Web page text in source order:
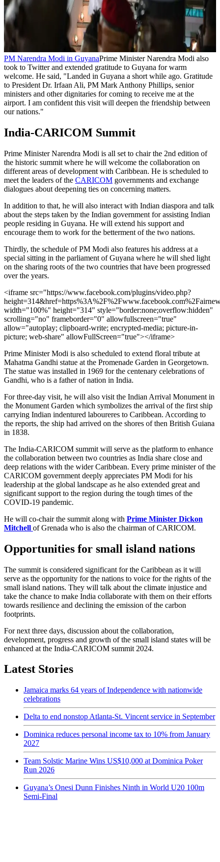
PM Narendra Modi in GuyanaPrime Minister Narendra Modi also
took to Twitter and extended gratitude to Guyana for warm
welcome. He said, "Landed in Guyana a short while ago. Gratitude
to President Dr. Irfaan Ali, PM Mark Anthony Phillips, senior
ministers and other dignitaries for coming to receive me at the
airport. I am confident this visit will deepen the friendship between
our nations."
India-CARICOM Summit
Prime Minister Narendra Modi is all set to chair the 2nd edition of
the historic summit where he will welcome the collaboration on
different areas of development with Caribbean. He is scheduled to
meet the leaders of the CARICOM governments and exchange
dialogues about deepening ties on concerning matters.
In addition to that, he will also interact with Indian diaspora and talk
about the steps taken by the Indian government for assisting Indian
people residing in Guyana. He will extend his support and
encourage them to work for the betterment of the two nations.
Thirdly, the schedule of PM Modi also features his address at a
special sitting in the parliament of Guyana where he will shed light
on the sharing roots of the two countries that have been progressed
over the years.
<iframe src="https://www.facebook.com/plugins/video.php?
width="100%" height="314" style="border:none;overflow:hidden"
scrolling="no" frameborder="0" allowfullscreen="true"
allow="autoplay; clipboard-write; encrypted-media; picture-in-
picture; web-share" allowFullScreen="true"></iframe>
Prime Minister Modi is also scheduled to extend floral tribute at
Mahatma Gandhi statue at the Promenade Garden in Georgetown.
The statue was installed in 1969 for the centenary celebrations of
Gandhi, who is a father of nation in India.
For three-day visit, he will also visit the Indian Arrival Monument in
the Monument Garden which symbolizes the arrival of the first ship
carrying Indian indentured laboureres to Caribbean. According to
the reports, the ship had arrived on the shores of then British Guiana
in 1838.
The India-CARICOM summit will serve as the platform to enhance
the collaboration between two countries as India share close and
deep relations with the wider Caribbean. Every prime minister of the
CARICOM government deeply appreciates PM Modi for his
leadership at the global landscape as he also extended great and
significant support to the region during the tough times of the
COVID-19 pandemic.
He will co-chair the summit along with Prime Minister Dickon
Mitchell of Grenada who is also the chairman of CARICOM.
Opportunities for small island nations
The summit is considered significant for the Caribbean as it will
serve as the opportunity for the nations to voice for the rights of the
small island nations. They will talk about the climate injustice and
take the chance to make India collaborate with them on their efforts
towards resilience and declining the emission of the carbon
footprints.
For next three days, discussion about the collaboration,
development, progress and growth of the small island states will be
enhanced at the India-CARICOM summit 2024.
Latest Stories
Jamaica marks 64 years of Independence with nationwide
celebrations
Delta to end nonstop Atlanta-St. Vincent service in September
Dominica reduces personal income tax to 10% from January
2027
Team Solstic Marine Wins US$10,000 at Dominica Poker
Run 2026
Guyana’s Onesi Dunn Finishes Ninth in World U20 100m
Semi-Final